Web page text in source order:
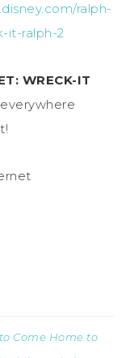
ralph-
it-ralph-2
WRECK-IT
!
Come Home to